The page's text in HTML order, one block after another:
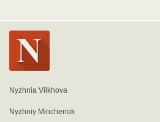
Nyzhnia Vilkhova
Nyzhniy Minchenok